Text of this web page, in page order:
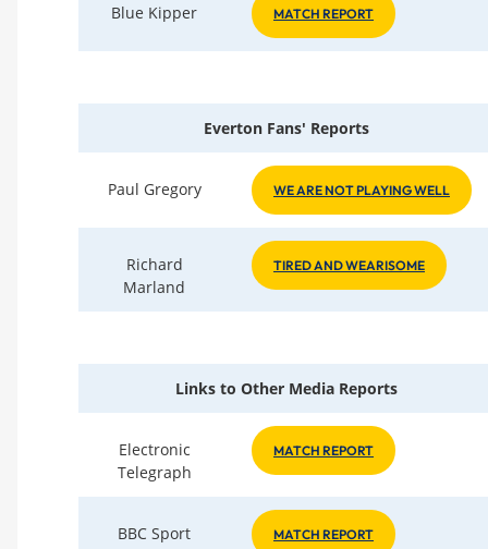
Blue Kipper MATCH REPORT
Everton Fans' Reports
Paul Gregory WE ARE NOT PLAYING WELL
Richard
Marland
TIRED AND WEARISOME
Links to Other Media Reports
Electronic
Telegraph
MATCH REPORT
BBC Sport MATCH REPORT